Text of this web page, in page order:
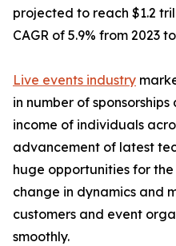
projected to reach $1.2
CAGR of 5.9% from 2023
Live events industry
in number of
income of individuals
advancement of latest
huge opportunities for
change in dynamics and
customers and event
smoothly.